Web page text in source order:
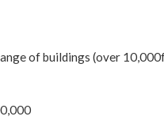
of buildings (over